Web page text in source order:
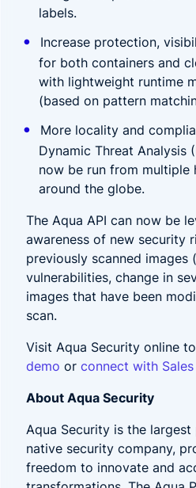
labels.
Increase protection,
for both containers and
with lightweight runtime
(based on pattern
More locality and
Dynamic Threat Analysis
now be run from multiple
around the globe.
The Aqua API can now be
awareness of new security
previously scanned images
vulnerabilities, change in
images that have been
scan.
Visit Aqua Security online
demo or connect with Sales
About Aqua Security
Aqua Security is the
native security company,
freedom to innovate and